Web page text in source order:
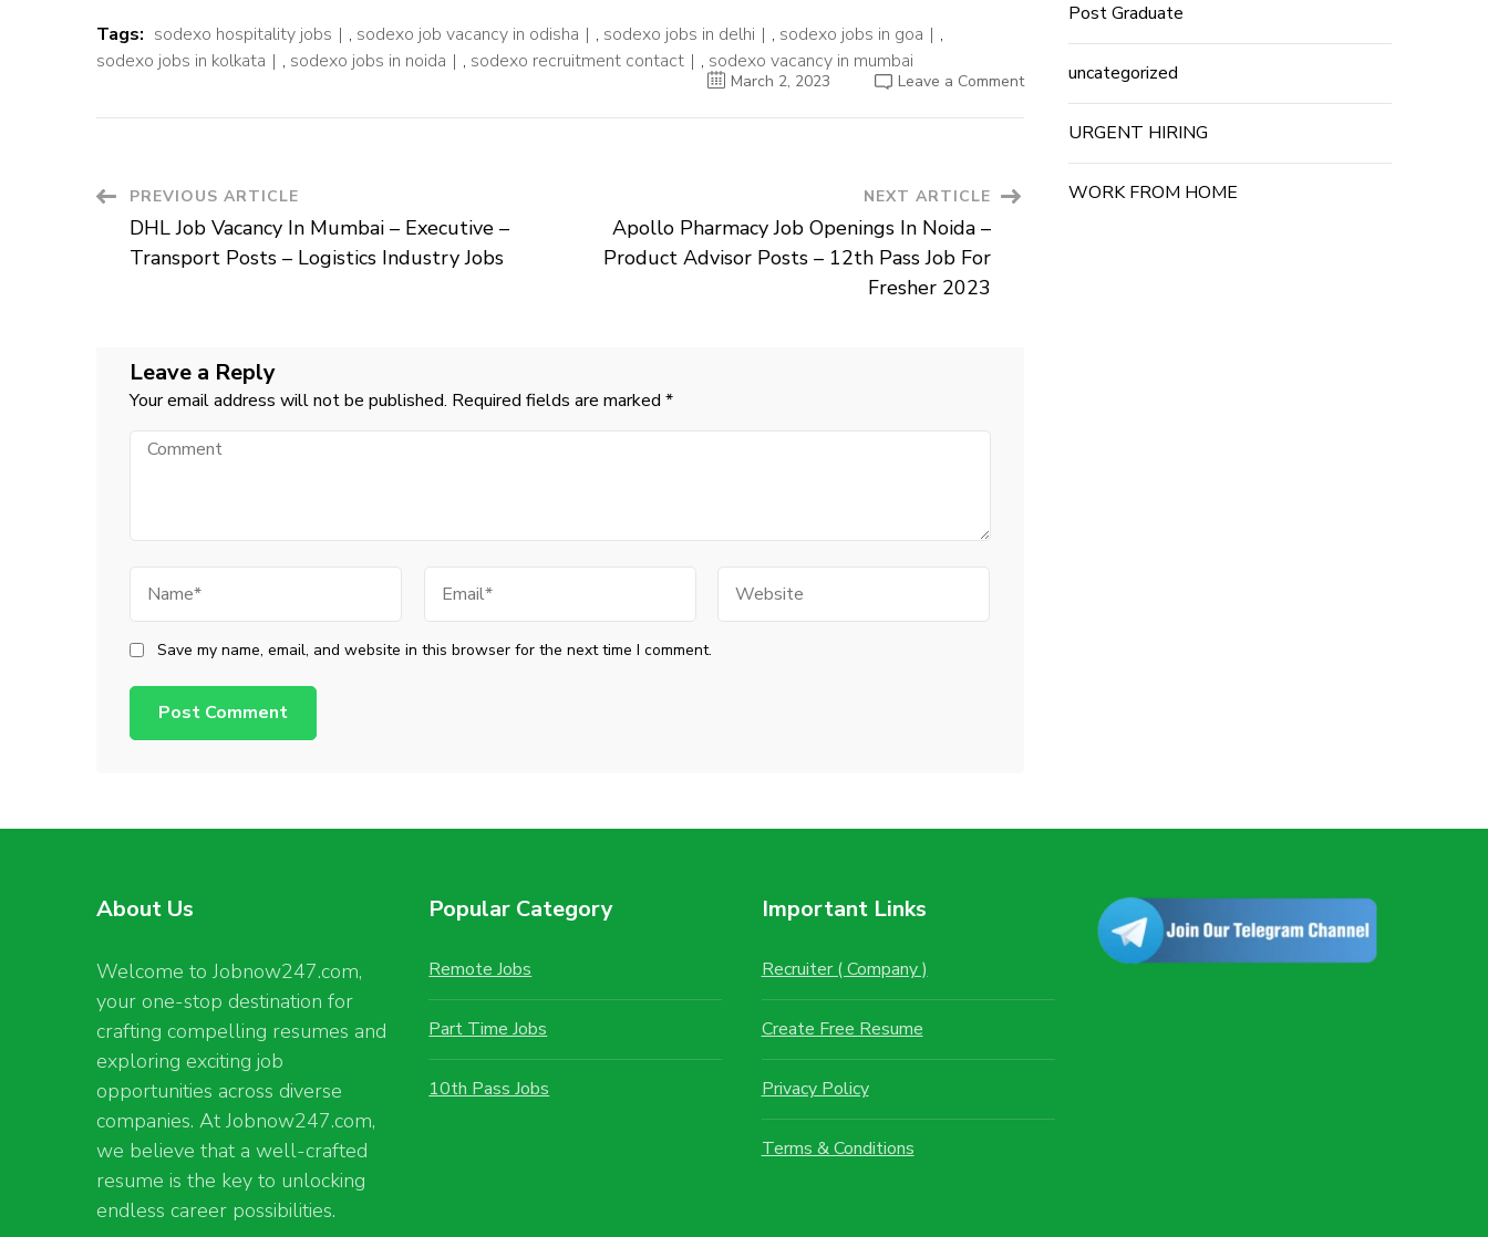
Tags: sodexo hospitality jobs , sodexo job vacancy in odisha , sodexo jobs in delhi , sodexo jobs in goa
,
sodexo jobs in kolkata
, sodexo jobs in noida , sodexo recruitment contact , sodexo vacancy in mumbai
March 2, 2023 Leave a Commenton
Freshers
Multiple
Post
Navigation
PREVIOUS ARTICLE
DHL Job Vacancy In Mumbai – Executive –
Transport Posts – Logistics Industry Jobs
NEXT ARTICLE
Apollo Pharmacy Job Openings In Noida –
Product Advisor Posts – 12th Pass Job For
Fresher 2023
Leave a Reply
Your email address will not be published. Required fields are marked *
Comment
Save my name, email, and website in this browser for the next time I comment.
Post Graduate
uncategorized
URGENT HIRING
WORK FROM HOME
About Us
Welcome to Jobnow247.com,
your one-stop destination for
crafting compelling resumes and
exploring exciting job
opportunities across diverse
companies. At Jobnow247.com,
we believe that a well-crafted
resume is the key to unlocking
endless career possibilities.
Popular Category
Remote Jobs
Part Time Jobs
10th Pass Jobs
Important Links
Recruiter ( Company )
Create Free Resume
Privacy Policy
Terms & Conditions